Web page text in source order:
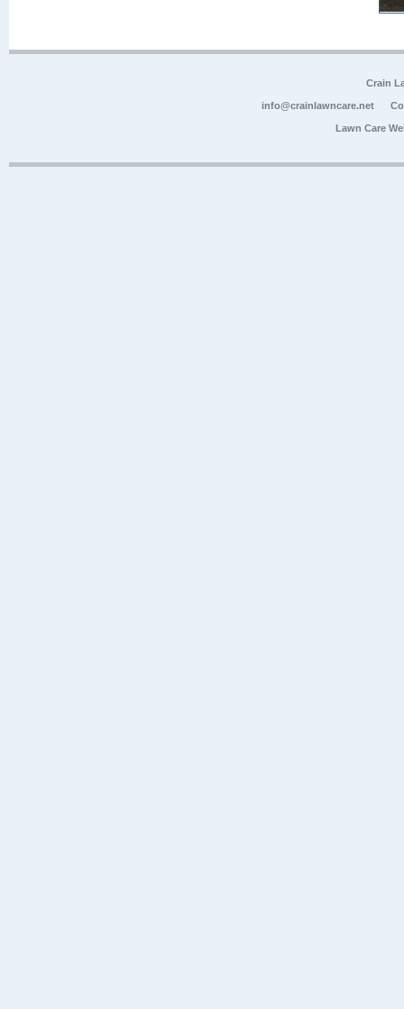
Crain
info@crainlawncare.net
Lawn Care